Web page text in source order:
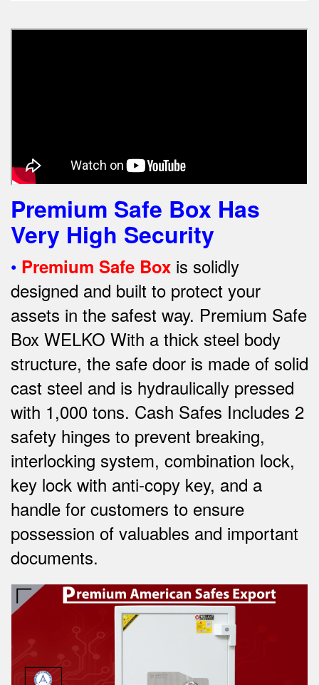
Premium Safe Box Has
Very High Security
• Premium Safe Box is solidly
designed and built to protect your
assets in the safest way. Premium Safe
Box WELKO With a thick steel body
structure, the safe door is made of solid
cast steel and is hydraulically pressed
with 1,000 tons. Cash Safes Includes 2
safety hinges to prevent breaking,
interlocking system, combination lock,
key lock with anti-copy key, and a
handle for customers to ensure
possession of valuables and important
documents.